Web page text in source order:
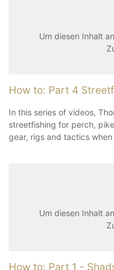
Um diesen Inhalt
How to: Part 4
In this series of videos,
streetfishing for perch,
gear, rigs and tactics
Um diesen Inhalt
How to: Part 1 -